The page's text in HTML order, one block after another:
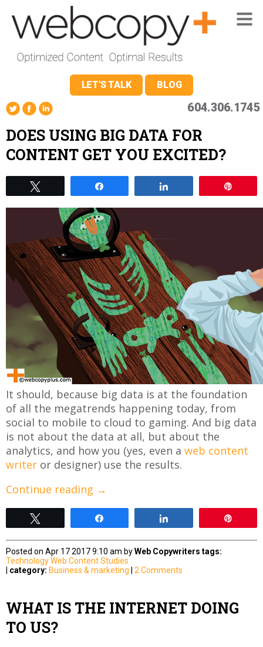
LET'S TALK BLOG
604.306.1745
DOES USING BIG DATA FOR
CONTENT GET YOU EXCITED?
It should, because big data is at the foundation
of all the megatrends happening today, from
social to mobile to cloud to gaming. And big data
is not about the data at all, but about the
analytics, and how you (yes, even a web content
writer or designer) use the results.
Continue reading →
Posted on Apr 17 2017 9:10 am byWeb Copywriters tags:
TechnologyWeb Content Studies
category: Business & marketing 2 Comments
WHAT IS THE INTERNET DOING
TO US?